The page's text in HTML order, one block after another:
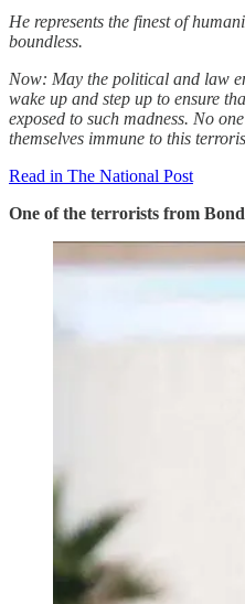
He represents the finest of
boundless.
Now: May the political and law
wake up and step up to ensure
exposed to such madness. No
themselves immune to this
Read in The National Post
One of the terrorists from